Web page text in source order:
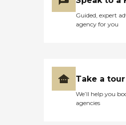
Guided, expert
agency for you
Take a
We’ll help you
agencies